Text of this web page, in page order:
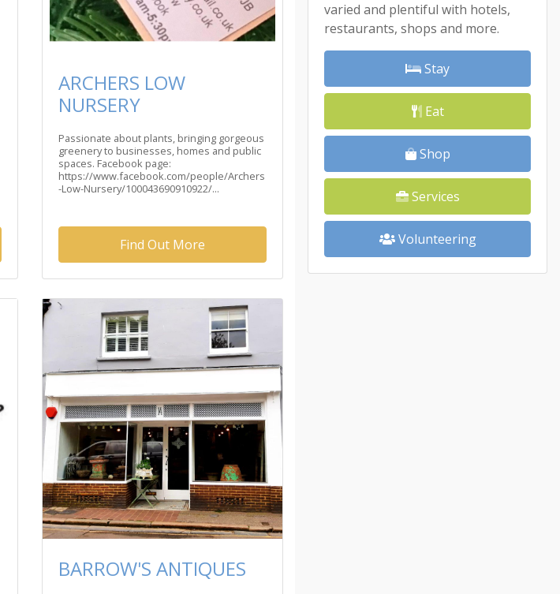
ARCHERS LOW
NURSERY
Passionate about plants, bringing gorgeous
greenery to businesses, homes and public
spaces. Facebook page:
https://www.facebook.com/people/Archers
-Low-Nursery/100043690910922/...
Find Out More
BARROW'S ANTIQUES
varied and plentiful with hotels,
restaurants, shops and more.
Stay
Eat
Shop
Services
Volunteering